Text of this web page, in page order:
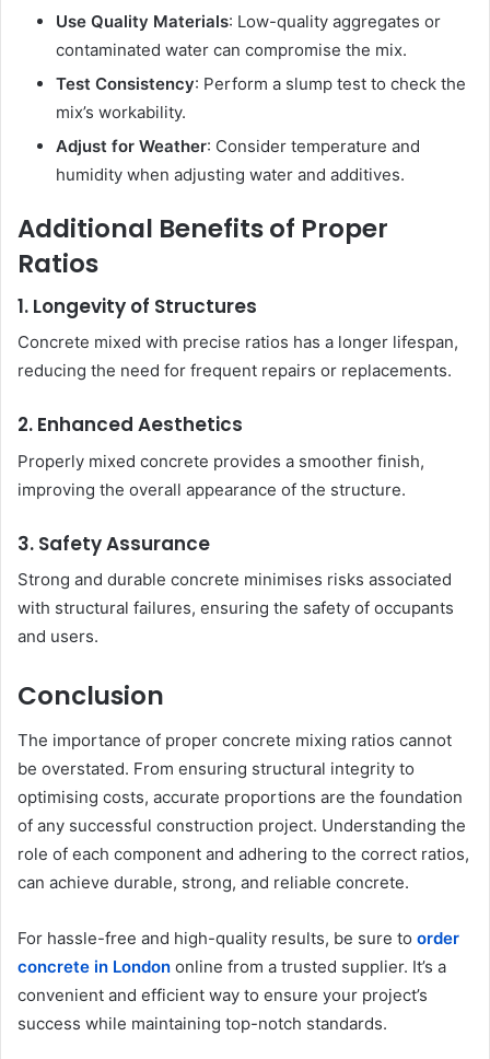
Use Quality Materials: Low-quality aggregates or
contaminated water can compromise the mix.
Test Consistency: Perform a slump test to check the
mix’s workability.
Adjust for Weather: Consider temperature and
humidity when adjusting water and additives.
Additional Benefits of Proper
Ratios
1. Longevity of Structures
Concrete mixed with precise ratios has a longer lifespan,
reducing the need for frequent repairs or replacements.
2. Enhanced Aesthetics
Properly mixed concrete provides a smoother finish,
improving the overall appearance of the structure.
3. Safety Assurance
Strong and durable concrete minimises risks associated
with structural failures, ensuring the safety of occupants
and users.
Conclusion
The importance of proper concrete mixing ratios cannot
be overstated. From ensuring structural integrity to
optimising costs, accurate proportions are the foundation
of any successful construction project. Understanding the
role of each component and adhering to the correct ratios,
can achieve durable, strong, and reliable concrete.
For hassle-free and high-quality results, be sure to order
concrete in London online from a trusted supplier. It’s a
convenient and efficient way to ensure your project’s
success while maintaining top-notch standards.